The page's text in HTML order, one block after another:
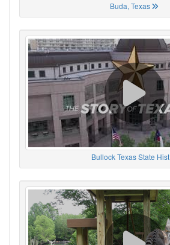
Buda, Texas
Bullock Texas State Hist